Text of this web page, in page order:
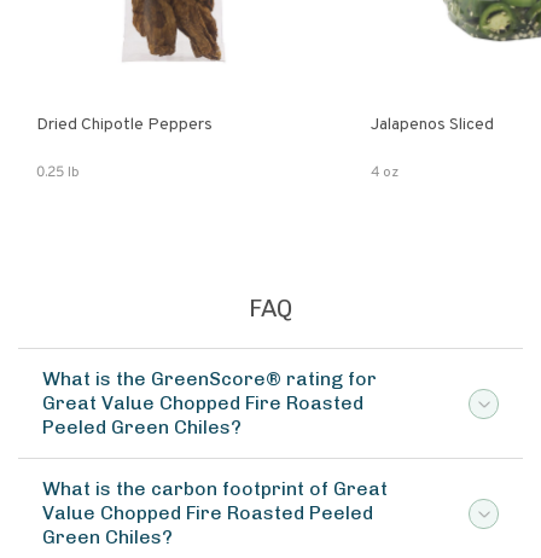
Dried Chipotle Peppers
0.25 lb
Jalapenos Sliced
4 oz
FAQ
What is the GreenScore® rating for
Great Value Chopped Fire Roasted
Peeled Green Chiles?
What is the carbon footprint of Great
Value Chopped Fire Roasted Peeled
Green Chiles?